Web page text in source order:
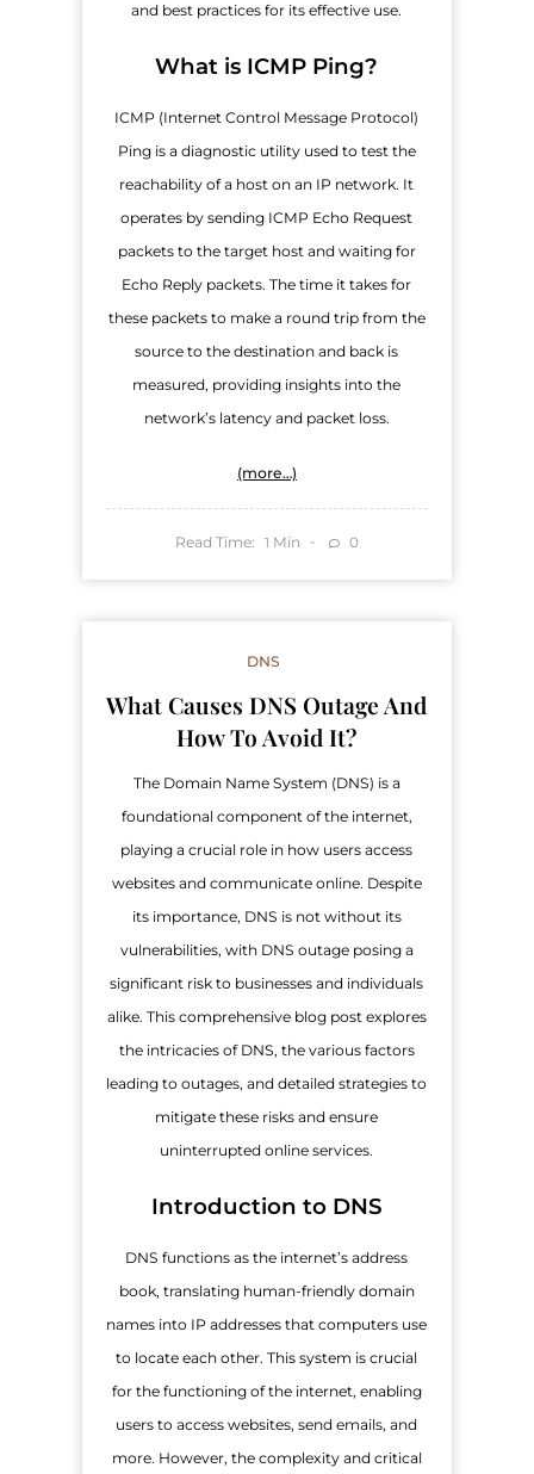
and best practices for its effective use.
What is ICMP Ping?
ICMP (Internet Control Message Protocol)
Ping is a diagnostic utility used to test the
reachability of a host on an IP network. It
operates by sending ICMP Echo Request
packets to the target host and waiting for
Echo Reply packets. The time it takes for
these packets to make a round trip from the
source to the destination and back is
measured, providing insights into the
network’s latency and packet loss.
(more…)
Read Time: 1 Min 0
DNS
What Causes DNS Outage And
How To Avoid It?
The Domain Name System (DNS) is a
foundational component of the internet,
playing a crucial role in how users access
websites and communicate online. Despite
its importance, DNS is not without its
vulnerabilities, with DNS outage posing a
significant risk to businesses and individuals
alike. This comprehensive blog post explores
the intricacies of DNS, the various factors
leading to outages, and detailed strategies to
mitigate these risks and ensure
uninterrupted online services.
Introduction to DNS
DNS functions as the internet’s address
book, translating human-friendly domain
names into IP addresses that computers use
to locate each other. This system is crucial
for the functioning of the internet, enabling
users to access websites, send emails, and
more. However, the complexity and critical